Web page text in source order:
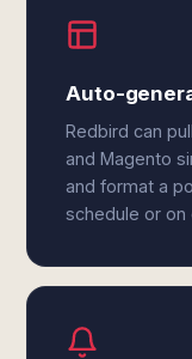
Auto-
Redbird can
and Magento
and format a
schedule or on